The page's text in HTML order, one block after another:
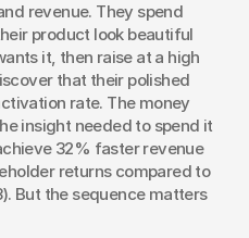
revenue. They spend
product look beautiful
it, then raise at a high
that their polished
rate. The money
insight needed to spend it
32% faster revenue
returns compared to
But the sequence matters